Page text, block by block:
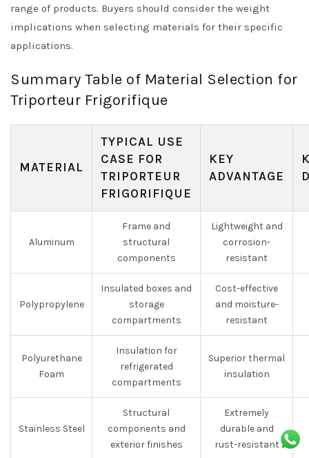
range of products. Buyers should consider the weight
implications when selecting materials for their specific
applications.
Summary Table of Material Selection for
Triporteur Frigorifique
MATERIAL
TYPICAL USE
CASE FOR
TRIPORTEUR
FRIGORIFIQUE
KEY
ADVANTAGE
Aluminum
Frame and
structural
components
Lightweight and
corrosion-
resistant
Polypropylene
Insulated boxes and
storage
compartments
Cost-effective
and moisture-
resistant
Polyurethane
Foam
Insulation for
refrigerated
compartments
Superior thermal
insulation
Stainless Steel
Structural
components and
exterior finishes
Extremely
durable and
rust-resistant